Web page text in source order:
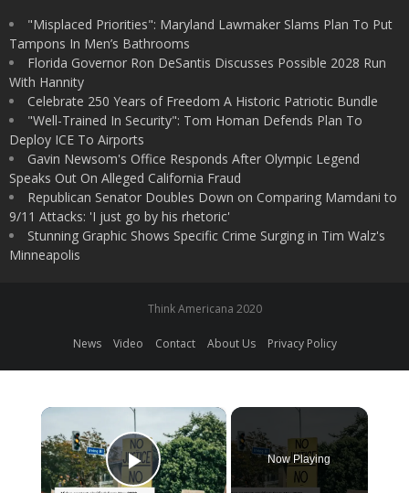
"Misplaced Priorities": Maryland Lawmaker Slams Plan To Put
Tampons In Men’s Bathrooms
Florida Governor Ron DeSantis Discusses Possible 2028 Run
With Hannity
Celebrate 250 Years of Freedom A Historic Patriotic Bundle
"Well-Trained In Security": Tom Homan Defends Plan To
Deploy ICE To Airports
Gavin Newsom's Office Responds After Olympic Legend
Speaks Out On Alleged California Fraud
Republican Senator Doubles Down on Comparing Mamdani to
9/11 Attacks: 'I just go by his rhetoric'
Stunning Graphic Shows Specific Crime Surging in Tim Walz's
Minneapolis
Think Americana 2020
News Video Contact About Us Privacy Policy
×
Play Video
Now Playing